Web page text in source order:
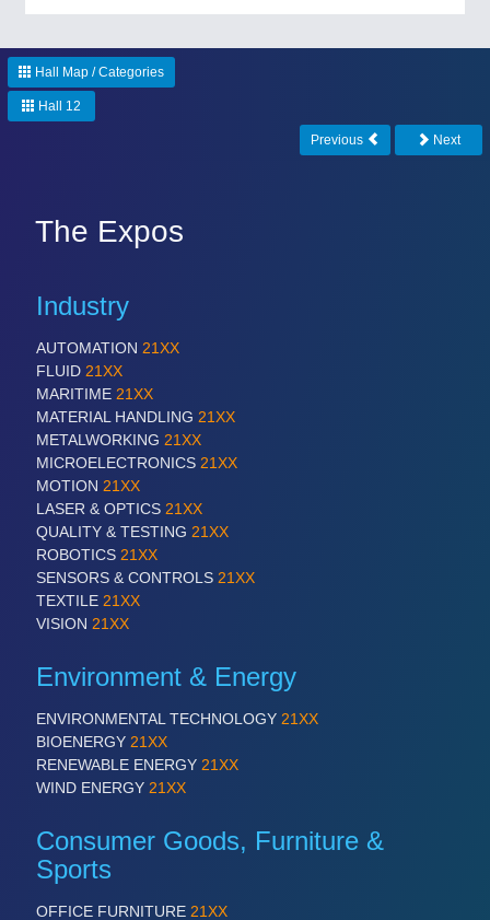
PROCESS INDUSTRY
PLASTICS
Process, Plastics, Chemicals and Pumps
Hall Map / Categories
Hall 12
Previous Next
The Expos
Industry
AUTOMATION 21XX
FLUID 21XX
MARITIME 21XX
MATERIAL HANDLING 21XX
METALWORKING 21XX
MICROELECTRONICS 21XX
MOTION 21XX
LASER & OPTICS 21XX
QUALITY & TESTING 21XX
ROBOTICS 21XX
SENSORS & CONTROLS 21XX
TEXTILE 21XX
VISION 21XX
Environment & Energy
ENVIRONMENTAL TECHNOLOGY 21XX
BIOENERGY 21XX
RENEWABLE ENERGY 21XX
WIND ENERGY 21XX
Consumer Goods, Furniture &
Sports
OFFICE FURNITURE 21XX